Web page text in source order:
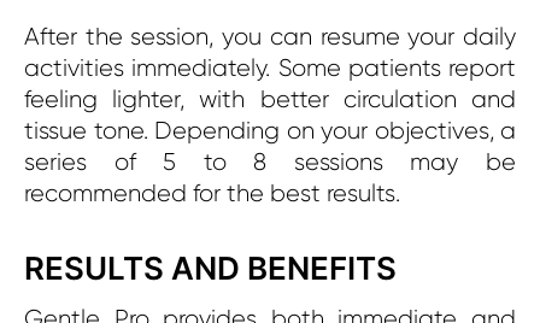
After the session, you can resume your daily
activities immediately. Some patients report
feeling lighter, with better circulation and
tissue tone. Depending on your objectives, a
series of 5 to 8 sessions may be
recommended for the best results.
RESULTS AND BENEFITS